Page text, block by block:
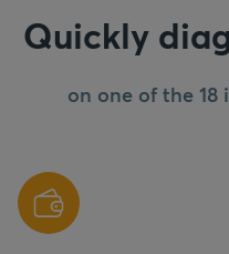
Quickly
on one of the